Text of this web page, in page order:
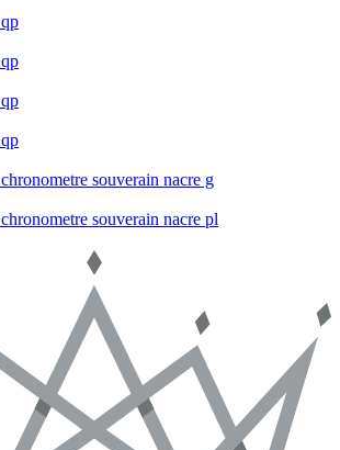
qp
qp
qp
qp
chronometre souverain nacre g
chronometre souverain nacre pl